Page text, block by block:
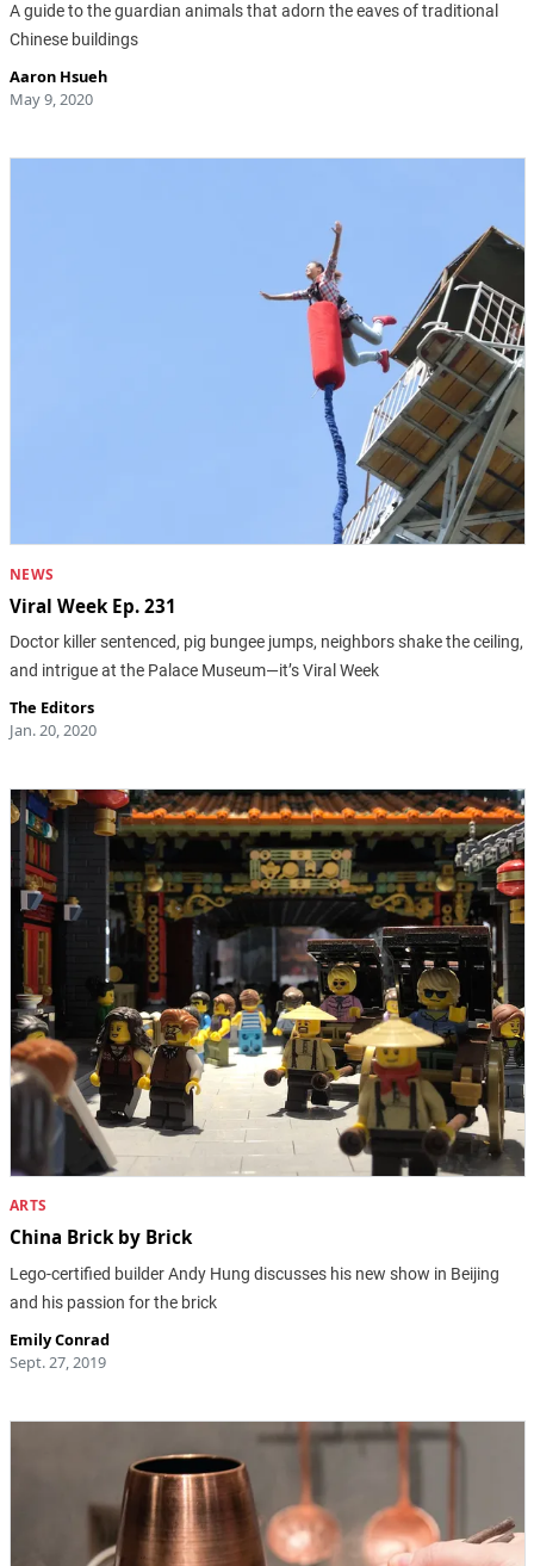
A guide to the guardian animals that adorn the eaves of traditional
Chinese buildings
Aaron Hsueh
May 9, 2020
NEWS
Viral Week Ep. 231
Doctor killer sentenced, pig bungee jumps, neighbors shake the ceiling,
and intrigue at the Palace Museum—it’s Viral Week
The Editors
Jan. 20, 2020
ARTS
China Brick by Brick
Lego-certified builder Andy Hung discusses his new show in Beijing
and his passion for the brick
Emily Conrad
Sept. 27, 2019